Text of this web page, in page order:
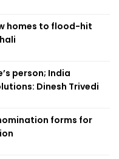
homes to flood-hit
person; India
Dinesh Trivedi
forms for